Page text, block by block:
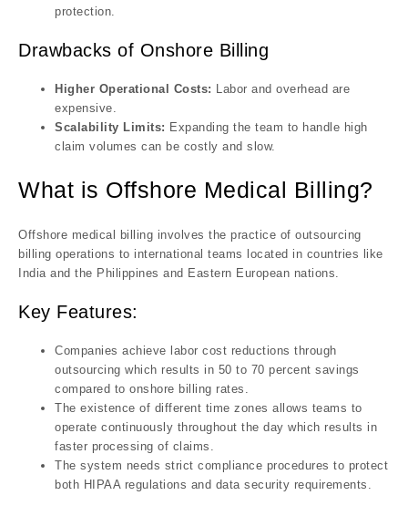
protection.
Drawbacks of Onshore Billing
Higher Operational Costs: Labor and overhead are
expensive.
Scalability Limits: Expanding the team to handle high
claim volumes can be costly and slow.
What is Offshore Medical Billing?
Offshore medical billing involves the practice of outsourcing
billing operations to international teams located in countries like
India and the Philippines and Eastern European nations.
Key Features:
Companies achieve labor cost reductions through
outsourcing which results in 50 to 70 percent savings
compared to onshore billing rates.
The existence of different time zones allows teams to
operate continuously throughout the day which results in
faster processing of claims.
The system needs strict compliance procedures to protect
both HIPAA regulations and data security requirements.